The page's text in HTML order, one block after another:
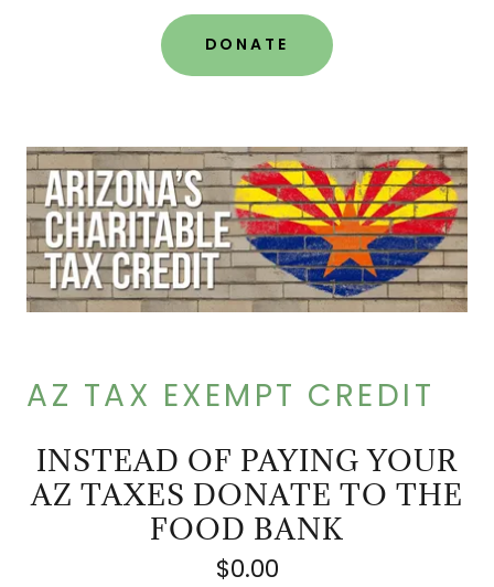
DONATE
AZ TAX EXEMPT CREDIT
INSTEAD OF PAYING YOUR
AZ TAXES DONATE TO THE
FOOD BANK
$0.00